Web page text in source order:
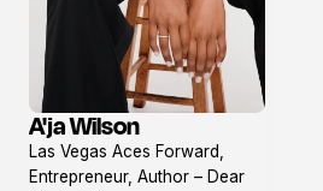
View
profile
A'ja Wilson
Las Vegas Aces Forward,
Entrepreneur, Author – Dear